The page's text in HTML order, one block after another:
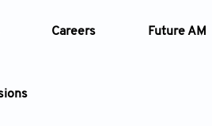
Careers Future AM